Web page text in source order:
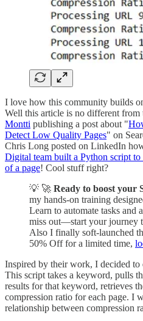
I love how this community builds
Well this article is no different from
Montti publishing a post about "
Detect Low Quality Pages" on
Chris Long posted on LinkedIn
Digital team built a Python script to
of a page! Cool stuff right?
💡 🚀 Ready to boost your
my hands-on training
Learn to automate tasks and
miss out—start your journey
Also I finally soft-launched
50% Off for a limited time,
Inspired by their work, I decided to
This script takes a keyword, pulls
results for that keyword, retrieves
compression ratio for each page. I
relationship between compression